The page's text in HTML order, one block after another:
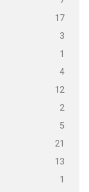
17
3
1
4
12
2
5
21
13
1